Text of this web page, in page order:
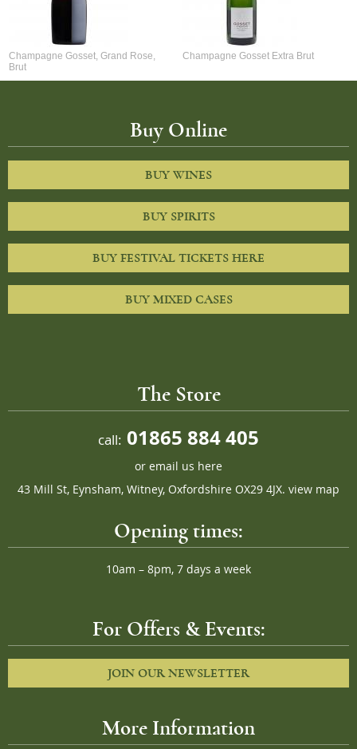
Champagne Gosset, Grand Rose,
Brut
Champagne Gosset Extra Brut
Buy Online
BUY WINES
BUY SPIRITS
BUY FESTIVAL TICKETS HERE
BUY MIXED CASES
The Store
call: 01865 884 405
or email us here
43 Mill St, Eynsham, Witney, Oxfordshire OX29 4JX. view map
Opening times:
10am – 8pm, 7 days a week
For Offers & Events:
JOIN OUR NEWSLETTER
More Information